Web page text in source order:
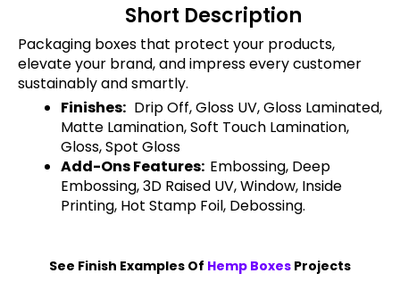
Short Description
Packaging boxes that protect your products,
elevate your brand, and impress every customer
sustainably and smartly.
Finishes: Drip Off, Gloss UV, Gloss Laminated,
Matte Lamination, Soft Touch Lamination,
Gloss, Spot Gloss
Add-Ons Features: Embossing, Deep
Embossing, 3D Raised UV, Window, Inside
Printing, Hot Stamp Foil, Debossing.
See Finish Examples Of Hemp Boxes Projects